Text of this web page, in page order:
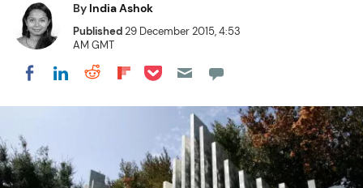
By India Ashok
Published29 December 2015, 4:53
AM GMT
Share on Facebook
Share on LinkedIn
Share on Reddit
Share on Flipboard
Share on Pocket